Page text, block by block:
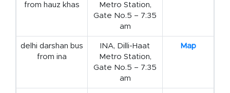
from hauz khas
Metro Station,
Gate No.5 – 7:35
am
delhi darshan bus
from ina
INA, Dilli-Haat
Metro Station,
Gate No.5 – 7:35
am
Map